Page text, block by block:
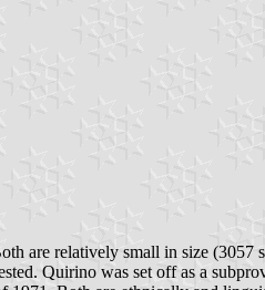
are relatively small in size
Quirino was set off as a